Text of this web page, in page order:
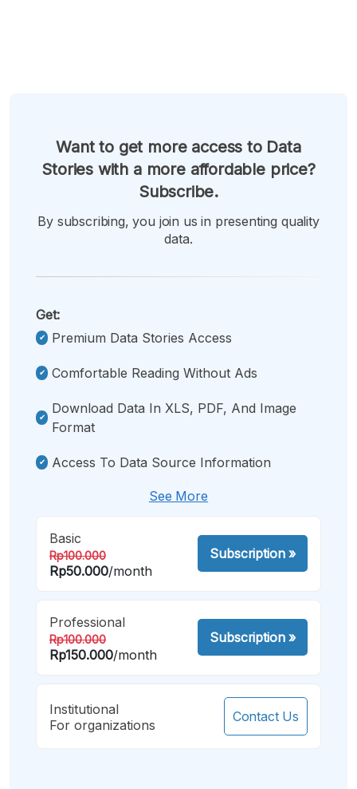
Want to get more access to Data
Stories with a more affordable price?
Subscribe.
By subscribing, you join us in presenting quality
data.
Get:
Premium Data Stories Access
Comfortable Reading Without Ads
Download Data In XLS, PDF, And Image
Format
Access To Data Source Information
See More
Basic
Rp100.000
Rp50.000/month
Subscription»
Professional
Rp100.000
Rp150.000/month
Subscription»
Institutional
For organizations
Contact Us